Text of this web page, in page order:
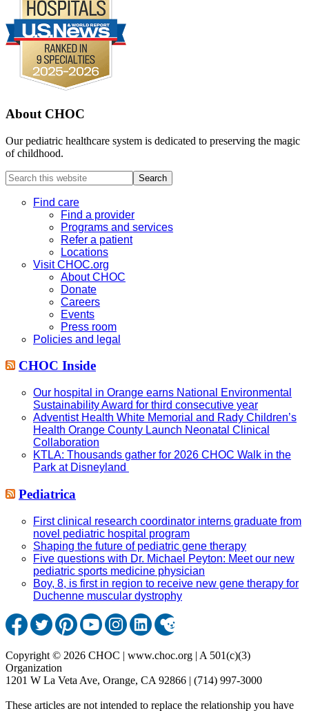
About CHOC
Our pediatric healthcare system is dedicated to preserving the magic
of childhood.
Search
this
websiteFind care
Find a provider
Programs and services
Refer a patient
Locations
Visit CHOC.org
About CHOC
Donate
Careers
Events
Press room
Policies and legal
CHOC Inside
Our hospital in Orange earns National Environmental
Sustainability Award for third consecutive year
Adventist Health White Memorial and Rady Children’s
Health Orange County Launch Neonatal Clinical
Collaboration
KTLA: Thousands gather for 2026 CHOC Walk in the
Park at Disneyland
Pediatrica
First clinical research coordinator interns graduate from
novel pediatric hospital program
Shaping the future of pediatric gene therapy
Five questions with Dr. Michael Peyton: Meet our new
pediatric sports medicine physician
Boy, 8, is first in region to receive new gene therapy for
Duchenne muscular dystrophy
Copyright © 2026 CHOC | www.choc.org | A 501(c)(3)
Organization
1201 W La Veta Ave, Orange, CA 92866 | (714) 997-3000
These articles are not intended to replace the relationship you have